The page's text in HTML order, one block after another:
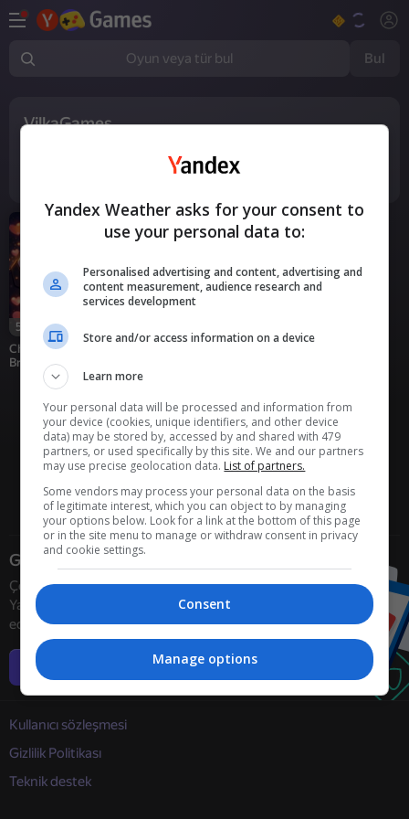
Oyun veya tür bul Bul
VilkaGames
55
Chat with My Friend's
Brother
Geliştiriciler
Çevrimiçi oyun geliştiricilerini
Yandex Games ile işbirliğine davet
ediyoruz
Daha fazla bilgi
Kullanıcı sözleşmesi
Gizlilik Politikası
Teknik destek
Yandex Weather asks for your consent to
use your personal data to:
Personalised advertising and content, advertising and
content measurement, audience research and
services development
Store and/or access information on a device
Learn more
Your personal data will be processed and information from
your device (cookies, unique identifiers, and other device
data) may be stored by, accessed by and shared with 479
partners, or used specifically by this site. We and our partners
may use precise geolocation data. List of partners.
Some vendors may process your personal data on the basis
of legitimate interest, which you can object to by managing
your options below. Look for a link at the bottom of this page
or in the site menu to manage or withdraw consent in privacy
and cookie settings.
Consent
Manage options